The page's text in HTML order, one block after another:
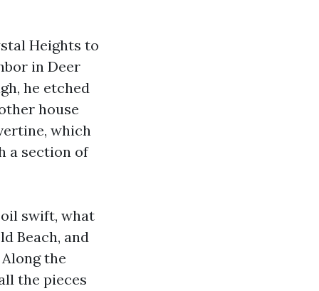
Heights to
in Deer
he etched
house
which
a section of
swift, what
Beach, and
the
the pieces